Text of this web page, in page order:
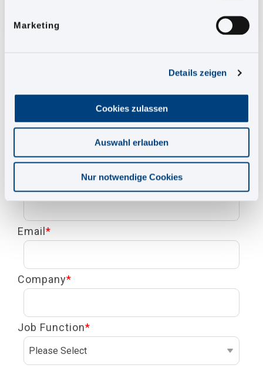
Marketing
Details zeigen
Cookies zulassen
Auswahl erlauben
Nur notwendige Cookies
Email*
Company*
Job Function*